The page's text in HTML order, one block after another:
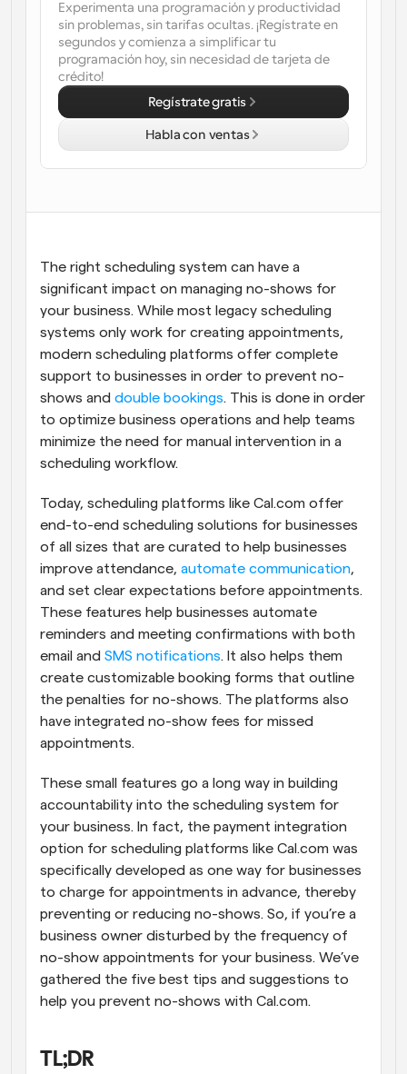
Programación potenciadda con llamadas
impulsadas por IA
Flujos de trabajo
Automatiza la programación y los recordatorios
Blog
Mantente al día con las últimas noticias y
actualizaciones
Webhooks
Recibe notificaciones cuando ocurra algo
The right scheduling system can have a
significant impact on managing no-shows for
your business. While most legacy scheduling
systems only work for creating appointments,
modern scheduling platforms offer complete
support to businesses in order to prevent no-
shows and double bookings. This is done in order
to optimize business operations and help teams
minimize the need for manual intervention in a
scheduling workflow.
Today, scheduling platforms like Cal.com offer
end-to-end scheduling solutions for businesses
of all sizes that are curated to help businesses
improve attendance, automate communication,
and set clear expectations before appointments.
These features help businesses automate
reminders and meeting confirmations with both
email and SMS notifications. It also helps them
create customizable booking forms that outline
the penalties for no-shows. The platforms also
have integrated no-show fees for missed
appointments.
These small features go a long way in building
accountability into the scheduling system for
your business. In fact, the payment integration
option for scheduling platforms like Cal.com was
specifically developed as one way for businesses
to charge for appointments in advance, thereby
preventing or reducing no-shows. So, if you’re a
business owner disturbed by the frequency of
no-show appointments for your business. We’ve
gathered the five best tips and suggestions to
help you prevent no-shows with Cal.com.
TL;DR
Experimenta una programación y productividad
sin problemas, sin tarifas ocultas. ¡Regístrate en
segundos y comienza a simplificar tu
programación hoy, sin necesidad de tarjeta de
crédito!
Regístrate gratis
Habla con ventas